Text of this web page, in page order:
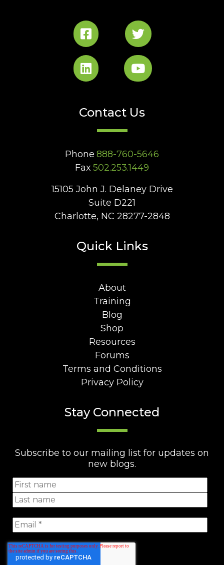
Contact Us
Phone 888-760-5646
Fax 502.253.1449
15105 John J. Delaney Drive
Suite D221
Charlotte, NC 28277-2848
Quick Links
About
Training
Blog
Shop
Resources
Forums
Terms and Conditions
Privacy Policy
Stay Connected
Subscribe to our mailing list for updates on
new blogs.